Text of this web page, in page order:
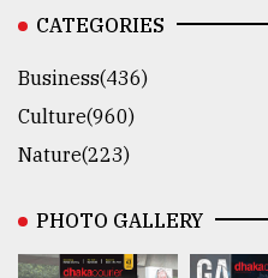
CATEGORIES
Business(436)
Culture(960)
Nature(223)
PHOTO GALLERY